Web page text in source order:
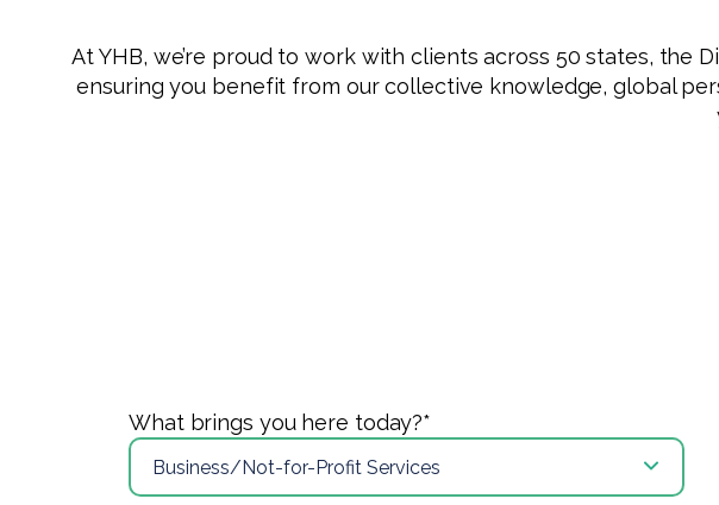
At YHB, we’re proud to work with clients across 50 states, the
ensuring you benefit from our collective knowledge, global
What brings you here today?*